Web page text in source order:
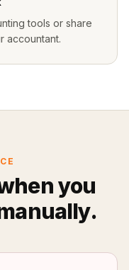
tools or share
accountant.
you